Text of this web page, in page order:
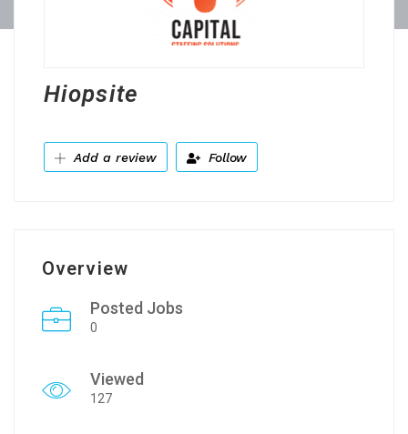
Hiopsite
Add a review Follow
Overview
Posted Jobs
0
Viewed
127